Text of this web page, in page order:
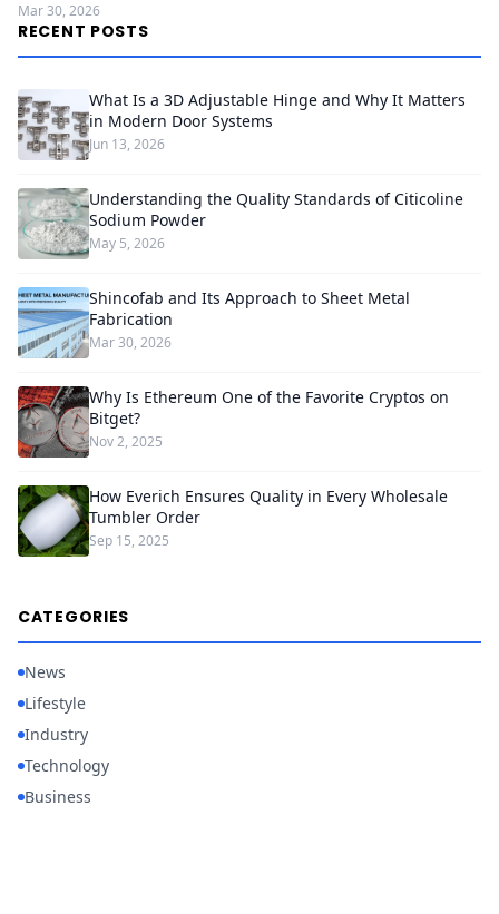
Mar 30, 2026
RECENT POSTS
What Is a 3D Adjustable Hinge and Why It Matters
in Modern Door Systems
Jun 13, 2026
Understanding the Quality Standards of Citicoline
Sodium Powder
May 5, 2026
Shincofab and Its Approach to Sheet Metal
Fabrication
Mar 30, 2026
Why Is Ethereum One of the Favorite Cryptos on
Bitget?
Nov 2, 2025
How Everich Ensures Quality in Every Wholesale
Tumbler Order
Sep 15, 2025
CATEGORIES
News
Lifestyle
Industry
Technology
Business